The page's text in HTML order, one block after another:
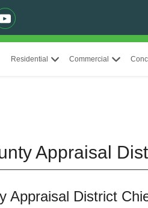
Residential Commercial
Appraisal
Appraisal District